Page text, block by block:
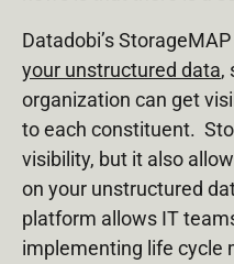
Datadobi’s StorageMAP
your unstructured data,
organization can get
to each constituent.
visibility, but it also
on your unstructured
platform allows IT
implementing life cycle